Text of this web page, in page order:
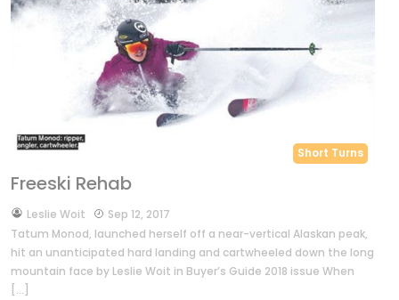
Short Turns
Freeski Rehab
byLeslie Woit
Sep 12, 2017
Tatum Monod, launched herself off a near-vertical Alaskan peak,
hit an unanticipated hard landing and cartwheeled down the long
mountain face by Leslie Woit in Buyer’s Guide 2018 issue When
[…]